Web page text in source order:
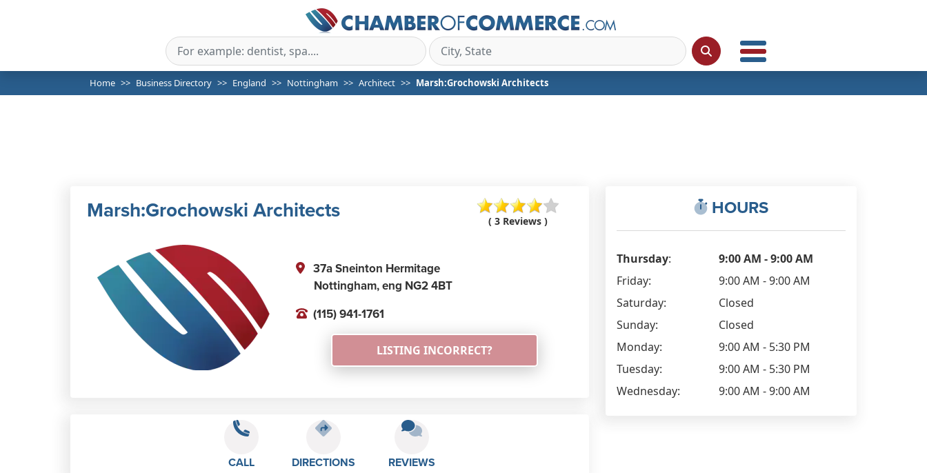
Home Business Directory England Nottingham Architect Marsh:Grochowski Architects
Marsh:Grochowski Architects ( 3 Reviews )
37a Sneinton Hermitage
Nottingham,eng NG2 4BT
(115) 941-1761
LISTING INCORRECT?
CALL DIRECTIONS REVIEWS
HOURS
Thursday:
9:00 AM - 9:00 AM
Friday:
9:00 AM - 9:00 AM
Saturday:
Closed
Sunday:
Closed
Monday:
9:00 AM - 5:30 PM
Tuesday:
9:00 AM - 5:30 PM
Wednesday:
9:00 AM - 9:00 AM